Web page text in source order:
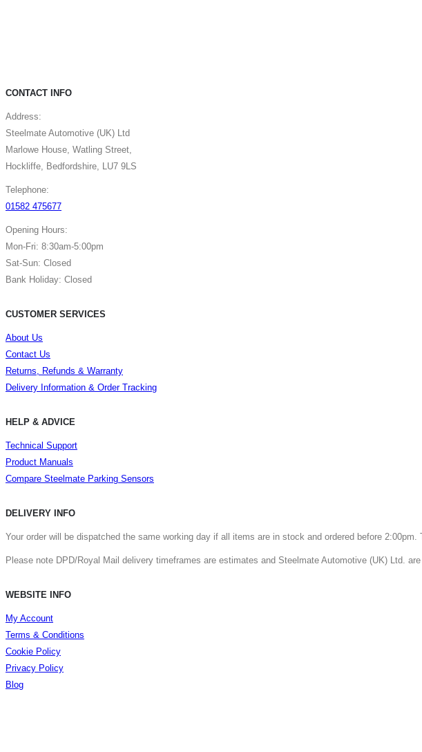
CONTACT INFO
Address:
Steelmate Automotive (UK) Ltd
Marlowe House, Watling Street,
Hockliffe, Bedfordshire, LU7 9LS
Telephone:
01582 475677
Opening Hours:
Mon-Fri: 8:30am-5:00pm
Sat-Sun: Closed
Bank Holiday: Closed
CUSTOMER SERVICES
About Us
Contact Us
Returns, Refunds & Warranty
Delivery Information & Order Tracking
HELP & ADVICE
Technical Support
Product Manuals
Compare Steelmate Parking Sensors
DELIVERY INFO
Your order will be dispatched the same working day if all items are in stock and ordered before
Please note DPD/Royal Mail delivery timeframes are estimates and Steelmate Automotive (UK) Ltd.
WEBSITE INFO
My Account
Terms & Conditions
Cookie Policy
Privacy Policy
Blog